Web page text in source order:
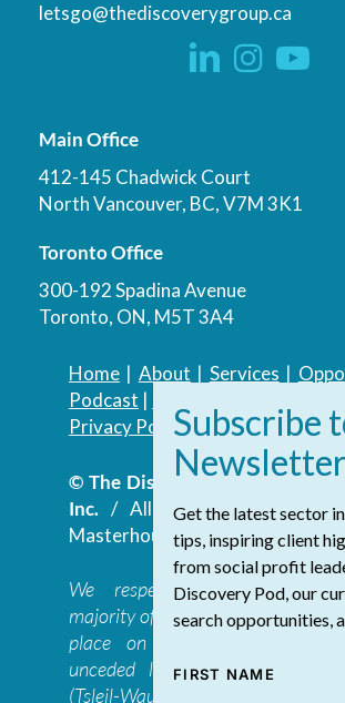
letsgo@thediscoverygroup.ca
Main Office
412-145 Chadwick Court
North Vancouver, BC, V7M 3K1
Toronto Office
300-192 Spadina Avenue
Toronto, ON, M5T 3A4
Home| About | Services |
Podcast |
Privacy Policy| Accessibility
© The Discovery Group Advisory
Inc./ All Rights Reserved.
Masterhouse
We respectfully
majority of The Discovery Group’s
place on the traditional,
unceded lands of the
(Tsleil-Waututh), Skwxwú7mesh-
Get the latest sector
tips, inspiring client
from social profit
Discovery Pod, our
search opportunities,
FIRST NAME